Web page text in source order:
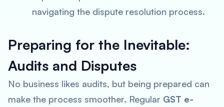
navigating the dispute resolution process.
Preparing for the Inevitable:
Audits and Disputes
No business likes audits, but being prepared can
make the process smoother. Regular GST e-